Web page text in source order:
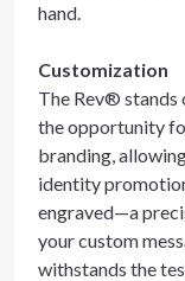
hand.
Customization
The Rev® stands
the opportunity
branding,
identity
engraved—a
your custom
withstands the